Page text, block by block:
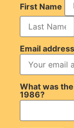
First Name
Email
What was
1986?